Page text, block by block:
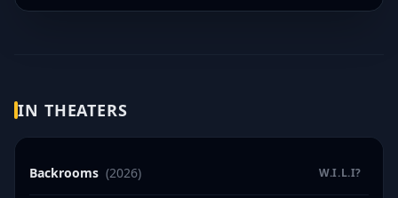
IN THEATERS
Backrooms (2026) W.I.L.I?